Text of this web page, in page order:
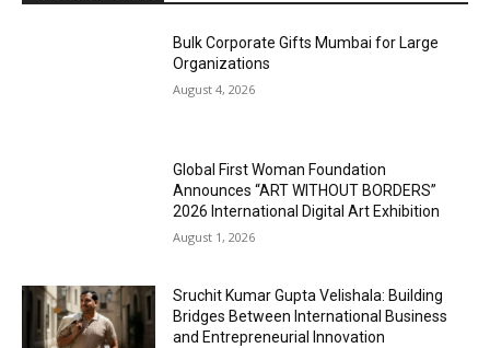
Bulk Corporate Gifts Mumbai for Large
Organizations
August 4, 2026
Global First Woman Foundation
Announces “ART WITHOUT BORDERS”
2026 International Digital Art Exhibition
August 1, 2026
Sruchit Kumar Gupta Velishala: Building
Bridges Between International Business
and Entrepreneurial Innovation